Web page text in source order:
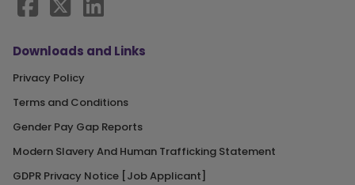
Downloads and Links
Privacy Policy
Terms and Conditions
Gender Pay Gap Reports
Modern Slavery And Human Trafficking Statement
GDPR Privacy Notice [Job Applicant]